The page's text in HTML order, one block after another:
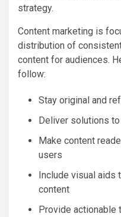
strategy.
Content marketing is
distribution of
content for audiences.
follow:
Stay original and
Deliver solutions
Make content
users
Include visual aids
content
Provide actionable